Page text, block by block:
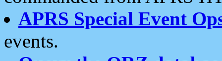
APRS Special Event
events.